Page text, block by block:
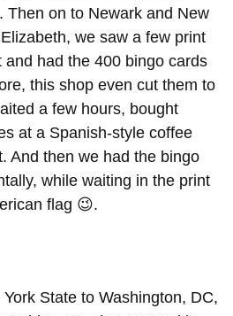
Then on to Newark and New
we saw a few print
had the 400 bingo cards
this shop even cut them to
a few hours, bought
at a Spanish-style coffee
And then we had the bingo
while waiting in the print
flag 😉.
State to Washington, DC,